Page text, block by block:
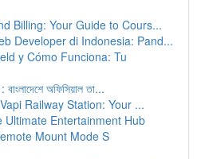
Billing: Your Guide to Cours...
Developer di Indonesia: Pand...
y Cómo Funciona: Tu
অফিসিয়াল তা...
Railway Station: Your ...
Ultimate Entertainment Hub
Mount Mode S